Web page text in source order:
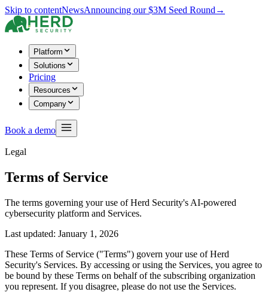
Skip to contentNewsAnnouncing our $3M Seed Round →
Platform
Solutions
Pricing
Resources
Company
Book a demo
Legal
Terms of Service
The terms governing your use of Herd Security's AI-powered
cybersecurity platform and Services.
Last updated: January 1, 2026
These Terms of Service ("Terms") govern your use of Herd
Security's Services. By accessing or using the Services, you agree to
be bound by these Terms on behalf of the subscribing organization
you represent. If you disagree, please do not use the Services.